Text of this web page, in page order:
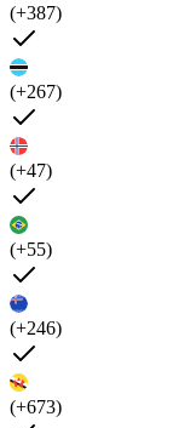
(+387)
(+267)
(+47)
(+55)
(+246)
(+673)